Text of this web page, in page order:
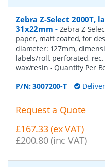
Zebra Z-Select 2000T,
31x22mm - Zebra Z-
paper, matt coated, for
diameter: 127mm,
labels/roll, perforated,
wax/resin - Quantity Per
P/N:3007200-T
Request a Quote
£167.33 (ex VAT)
£200.80 (inc VAT)